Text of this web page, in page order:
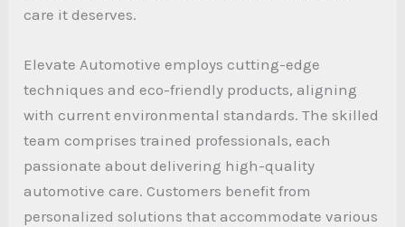
care it deserves.
Elevate Automotive employs cutting-edge
techniques and eco-friendly products, aligning
with current environmental standards. The skilled
team comprises trained professionals, each
passionate about delivering high-quality
automotive care. Customers benefit from
personalized solutions that accommodate various